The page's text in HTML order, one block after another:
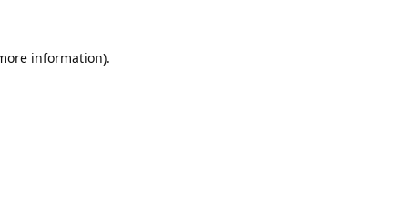
information).